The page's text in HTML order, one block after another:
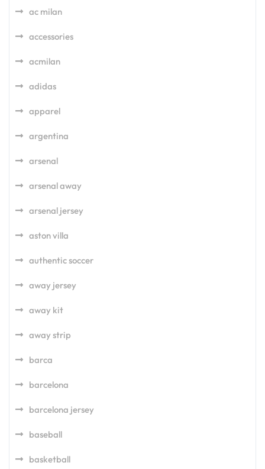
ac milan
accessories
acmilan
adidas
apparel
argentina
arsenal
arsenal away
arsenal jersey
aston villa
authentic soccer
away jersey
away kit
away strip
barca
barcelona
barcelona jersey
baseball
basketball